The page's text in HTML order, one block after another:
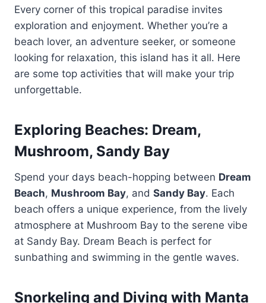
Every corner of this tropical paradise invites
exploration and enjoyment. Whether you’re a
beach lover, an adventure seeker, or someone
looking for relaxation, this island has it all. Here
are some top activities that will make your trip
unforgettable.
Exploring Beaches: Dream,
Mushroom, Sandy Bay
Spend your days beach-hopping between Dream
Beach, Mushroom Bay, and Sandy Bay. Each
beach offers a unique experience, from the lively
atmosphere at Mushroom Bay to the serene vibe
at Sandy Bay. Dream Beach is perfect for
sunbathing and swimming in the gentle waves.
Snorkeling and Diving with Manta